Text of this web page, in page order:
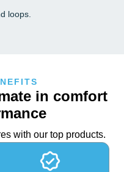
loops.
in comfort
with our top products.